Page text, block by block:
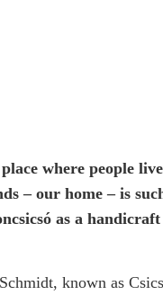
where people
– our home – is
as a
known as